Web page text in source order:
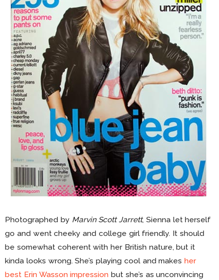
Photographed by Marvin Scott Jarrett, Sienna let herself
go and went cheeky and college girl friendly. It should
be somewhat coherent with her British nature, but it
kinda looks wrong. She’s playing cool and makesher
best Erin Wasson impression but she’s as unconvincing